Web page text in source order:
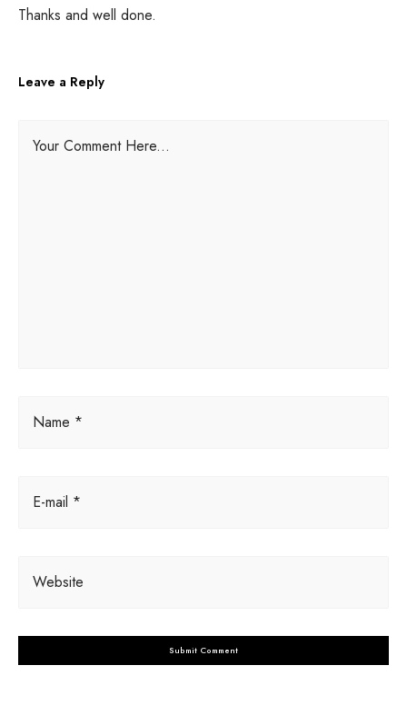
Thanks and well done.
Leave a Reply
Your Comment Here...
Name *
E-mail *
Website